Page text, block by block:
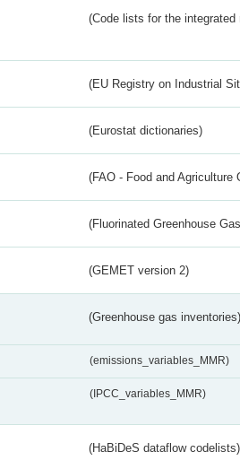
(Code lists for the
(EU Registry on Industrial
(Eurostat dictionaries)
(FAO - Food and Agriculture
(Fluorinated Greenhouse
(GEMET version 2)
(Greenhouse gas inventories)
(emissions_variables_MMR)
(IPCC_variables_MMR)
(HaBiDeS dataflow codelists)